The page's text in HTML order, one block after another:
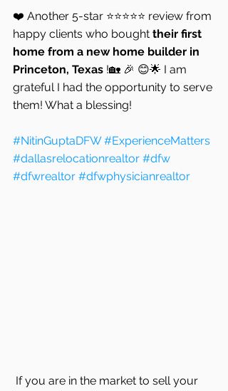
❤️ Another 5-star ⭐⭐⭐⭐⭐ review from
happy clients who bought their first
home from a new home builder in
Princeton, Texas !🏡 🎉 😊🌟 I am
grateful I had the opportunity to serve
them! What a blessing!
#NitinGuptaDFW #ExperienceMatters
#dallasrelocationrealtor #dfw
#dfwrealtor #dfwphysicianrealtor